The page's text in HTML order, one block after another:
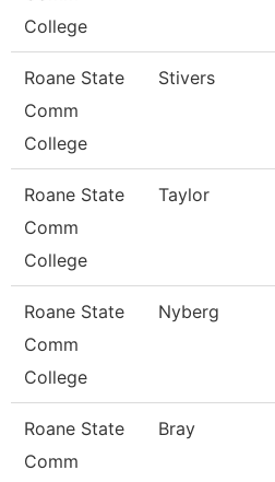
College
Roane State
Comm
College
Stivers
Roane State
Comm
College
Taylor
Roane State
Comm
College
Nyberg
Roane State
Comm
Bray